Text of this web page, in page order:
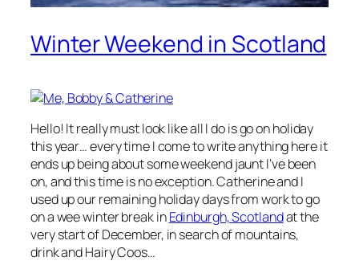
Winter Weekend in Scotland
Hello! It really must look like all I do is go on holiday
this year… every time I come to write anything here it
ends up being about some weekend jaunt I’ve been
on, and this time is no exception. Catherine and I
used up our remaining holiday days from work to go
on a wee winter break inEdinburgh, Scotlandat the
very start of December, in search of mountains,
drink and Hairy Coos…